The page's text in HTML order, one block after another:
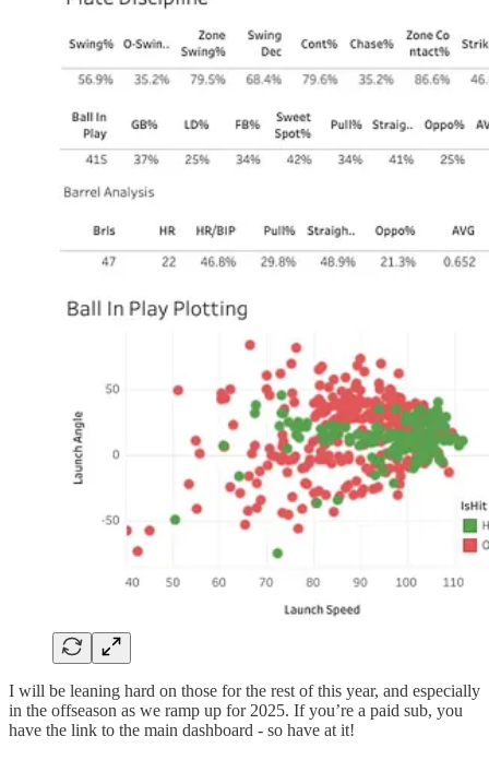
I will be leaning hard on those for the rest of this year, and especially
in the offseason as we ramp up for 2025. If you’re a paid sub, you
have the link to the main dashboard - so have at it!